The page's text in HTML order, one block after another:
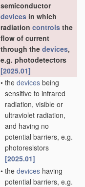
semiconductor
devices in which
radiation controls the
flow of current
through the devices,
e.g. photodetectors
[2025.01]
• the devices being
sensitive to infrared
radiation, visible or
ultraviolet radiation,
and having no
potential barriers, e.g.
photoresistors
[2025.01]
• the devices having
potential barriers, e.g.